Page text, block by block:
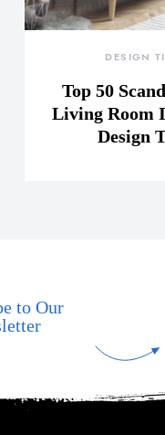
DESIGN
Top 50
Living Room
Design
to Our